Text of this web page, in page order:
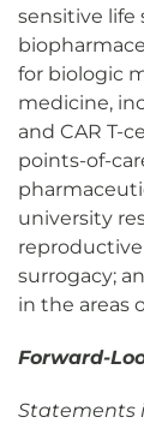
sensitive life
for biologic
medicine,
and CAR T-
points-of-
university
surrogacy;
in the areas
Forward-
Statements